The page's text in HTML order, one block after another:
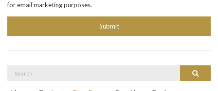
for email marketing purposes.
Submit
Search